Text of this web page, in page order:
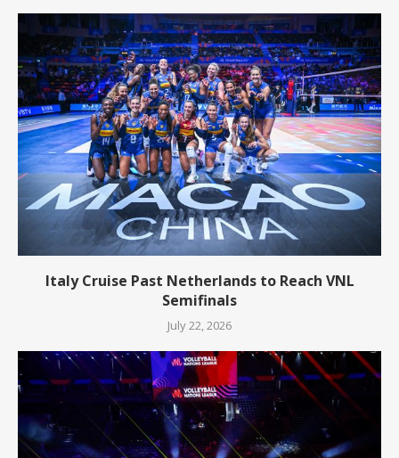
Italy Cruise Past Netherlands to Reach VNL
Semifinals
July 22, 2026